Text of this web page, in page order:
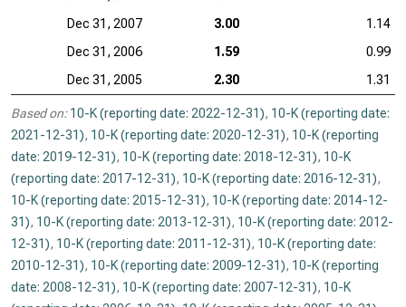
Dec 31, 2007
3.00
1.14
Dec 31, 2006
1.59
0.99
Dec 31, 2005
2.30 1.31
Based on: 10-K (reporting date: 2022-12-31), 10-K (reporting date:
2021-12-31), 10-K (reporting date: 2020-12-31), 10-K (reporting
date: 2019-12-31), 10-K (reporting date: 2018-12-31), 10-K
(reporting date: 2017-12-31), 10-K (reporting date: 2016-12-31),
10-K (reporting date: 2015-12-31), 10-K (reporting date: 2014-12-
31), 10-K (reporting date: 2013-12-31), 10-K (reporting date: 2012-
12-31), 10-K (reporting date: 2011-12-31), 10-K (reporting date:
2010-12-31), 10-K (reporting date: 2009-12-31), 10-K (reporting
date: 2008-12-31), 10-K (reporting date: 2007-12-31), 10-K